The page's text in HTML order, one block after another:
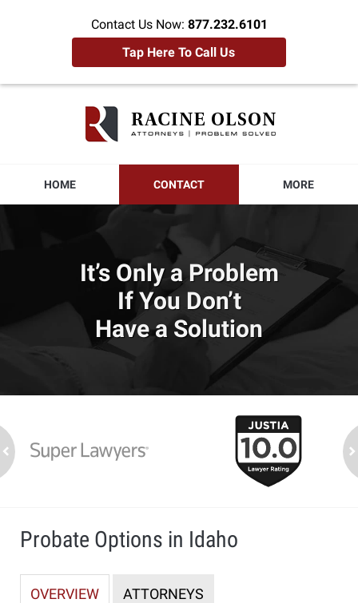
Contact Us Now: 877.232.6101
Tap Here To Call Us
HOME CONTACT MORE
It’s Only a Problem
If You Don’t
Have a Solution
1
to
2
Probate Options in Idaho
OVERVIEW ATTORNEYS